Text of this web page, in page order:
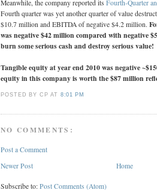
Meanwhile, the company reported its Fourth-Quarter
Fourth quarter was yet another quarter of value
$10.7 million and EBITDA of negative $4.2 million.
was negative $42 million compared with negative
burn some serious cash and destroy serious value!
Tangible equity at year end 2010 was negative
equity in this company is worth the $87 million
POSTED BY CP AT 8:01 PM
NO COMMENTS:
Post a Comment
Newer Post
Home
Subscribe to: Post Comments (Atom)